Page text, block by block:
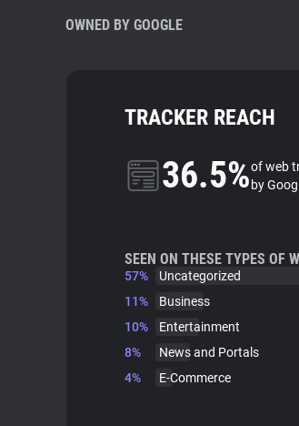
OWNED BY GOOGLE
TRACKER REACH
36.5%of web
by
SEEN ON THESE TYPES OF
57%
Uncategorized
11%
Business
10%
Entertainment
8%
News and Portals
4%
E-Commerce